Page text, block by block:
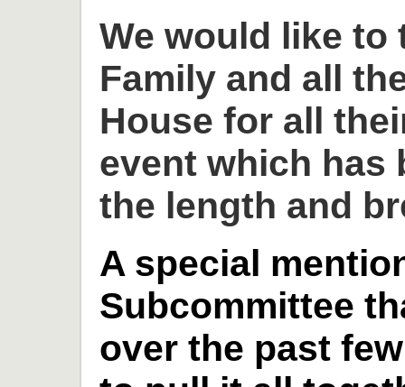
We would like to
Family and all
House for all
event which has
the length and
A special
Subcommittee
over the past